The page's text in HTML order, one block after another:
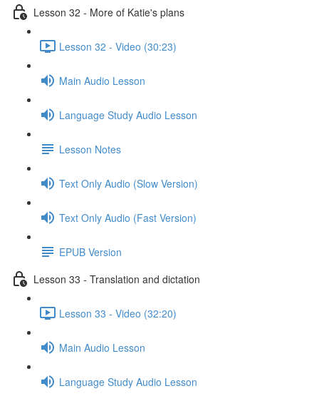
Lesson 32 - More of Katie's plans
Lesson 32 - Video (30:23)
Main Audio Lesson
Language Study Audio Lesson
Lesson Notes
Text Only Audio (Slow Version)
Text Only Audio (Fast Version)
EPUB Version
Lesson 33 - Translation and dictation
Lesson 33 - Video (32:20)
Main Audio Lesson
Language Study Audio Lesson